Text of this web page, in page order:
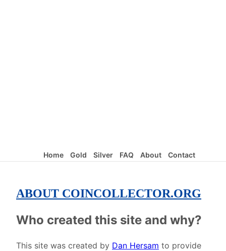
Home Gold Silver FAQ About Contact
ABOUT COINCOLLECTOR.ORG
Who created this site and why?
This site was created by Dan Hersam to provide